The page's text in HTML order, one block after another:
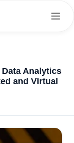
Analytics
and Virtual